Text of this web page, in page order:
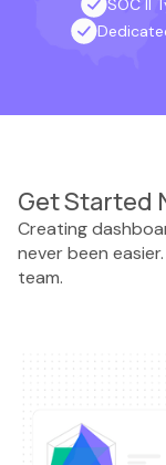
SOC II
Get Started
Creating
never been
team.